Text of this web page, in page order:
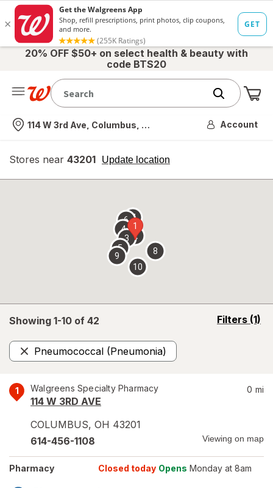
20% OFF $50+ on select health & beauty with
code BTS20
Nearest store
114 W 3rd Ave, Columbus, OH Account
Stores near 43201 Update location
opens
overlay
Showing 1-10 of 42 Filters (1)
opens
Pneumococcal (Pneumonia)
Remove
1 Walgreens Specialty Pharmacy
114 W 3RD AVE
COLUMBUS, OH 43201
0 mi
614-456-1108 Viewing on map
Pharmacy Closed today Opens Monday at 8am
1
2
3
4
5
67
8
9
10